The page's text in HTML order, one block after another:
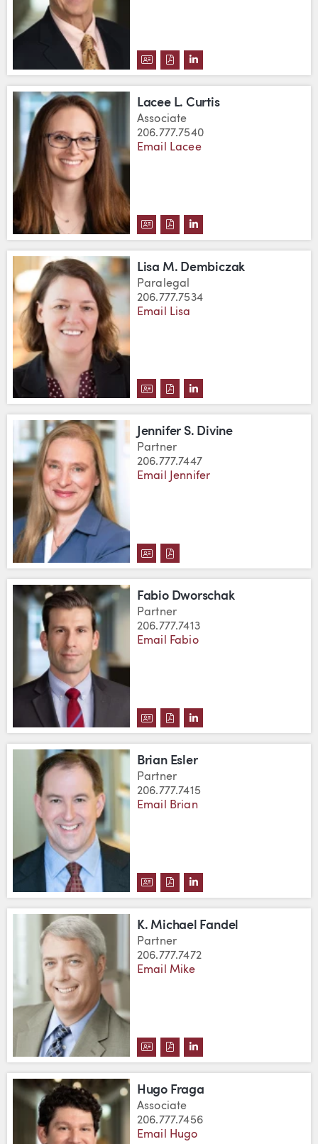
DOWNLOAD ROBERT C.
DOWNLOAD ROBERT C.
VIEW ROBERT C.
Lacee L. Curtis
Associate
206.777.7540
Email Lacee
DOWNLOAD LACEE L. CURTIS'S
DOWNLOAD LACEE L.
VIEW LACEE L.
Lisa M. Dembiczak
Paralegal
206.777.7534
Email Lisa
DOWNLOAD LISA M.
DOWNLOAD LISA M.
VIEW LISA M.
Jennifer S. Divine
Partner
206.777.7447
Email Jennifer
DOWNLOAD JENNIFER S.
DOWNLOAD JENNIFER S.
Fabio Dworschak
Partner
206.777.7413
Email Fabio
DOWNLOAD FABIO
DOWNLOAD FABIO
VIEW FABIO
Brian Esler
Partner
206.777.7415
Email Brian
DOWNLOAD BRIAN ESLER'S
DOWNLOAD BRIAN ESLER'S
VIEW BRIAN ESLER'S
K. Michael Fandel
Partner
206.777.7472
Email Mike
DOWNLOAD K. MICHAEL
DOWNLOAD K. MICHAEL
VIEW K. MICHAEL
Hugo Fraga
Associate
206.777.7456
Email Hugo